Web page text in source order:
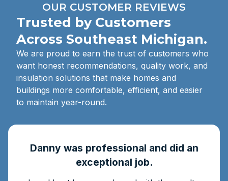
OUR CUSTOMER REVIEWS
Trusted by Customers
Across Southeast Michigan.
We are proud to earn the trust of customers who
want honest recommendations, quality work, and
insulation solutions that make homes and
buildings more comfortable, efficient, and easier
to maintain year-round.
Danny was professional and did an
exceptional job.